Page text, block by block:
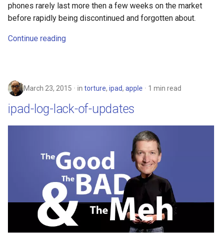
chrommeos
chrromeos
compute-stick
computer-vision
containers
phones rarely last more then a few weeks on the market
before rapidly being discontinued and forgotten about.
Continue reading
March 23, 2015 in torture, ipad, apple 1 min read
ipad-log-lack-of-updates